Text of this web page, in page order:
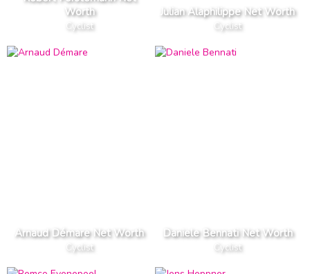
Worth
Cyclist
Julian Alaphilippe Net Worth
Cyclist
Arnaud Démare Net Worth
Cyclist
Daniele Bennati Net Worth
Cyclist